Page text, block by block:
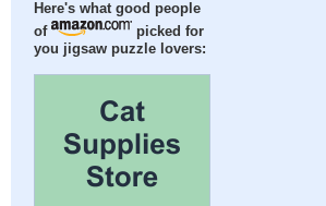
Here's what good people
of
picked for
you jigsaw puzzle lovers: